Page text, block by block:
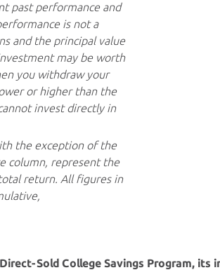
past performance and
is not a
and the principal value
may be worth
you withdraw your
or higher than the
invest directly in
the exception of the
column, represent the
return. All figures in
Direct-Sold College Savings Program, its